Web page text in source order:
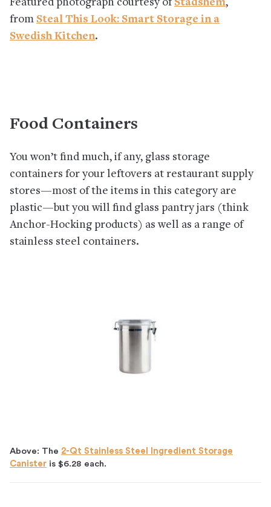
Featured photograph courtesy ofStadshem,
from Steal This Look: Smart Storage in a
Swedish Kitchen.
Food Containers
You won’t find much, if any, glass storage
containers for your leftovers at restaurant supply
stores—most of the items in this category are
plastic—but you will find glass pantry jars (think
Anchor-Hocking products) as well as a range of
stainless steel containers.
Above: The 2-Qt Stainless Steel Ingredient Storage
Canister is $6.28 each.